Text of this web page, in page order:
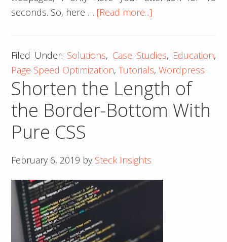
seconds. So, here … [Read more...]
Practically
Optimize
your
Page
Speed
Filed Under: Solutions, Case Studies, Education,
Page Speed Optimization,Tutorials,Wordpress
Shorten the Length of
the Border-Bottom With
Pure CSS
February 6, 2019 by Steck Insights